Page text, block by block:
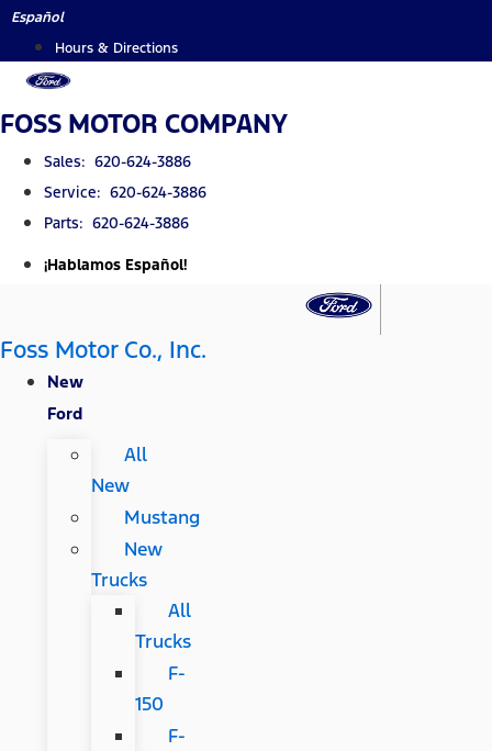
Skip
content
Español
Hours & Directions
FOSS MOTOR COMPANY
Sales: 620-624-3886
Service: 620-624-3886
Parts: 620-624-3886
¡Hablamos Español!
Foss Motor Co., Inc.
New
Ford
All
New
Mustang
New
Trucks
All
Trucks
F-
150
F-